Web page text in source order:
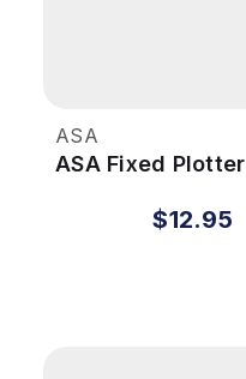
ASA
ASA Fixed Plotter
$12.95